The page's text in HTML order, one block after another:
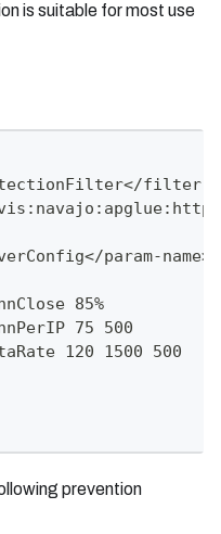
is suitable for most use
filter-
param-name>
85%
75 500
120 1500 500
prevention